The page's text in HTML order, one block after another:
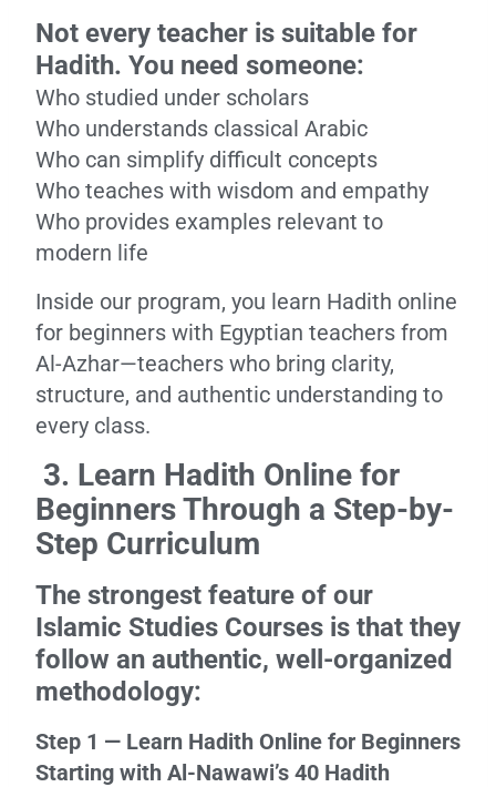
Not every teacher is suitable for
Hadith. You need someone:
Who studied under scholars
Who understands classical Arabic
Who can simplify difficult concepts
Who teaches with wisdom and empathy
Who provides examples relevant to
modern life
Inside our program, you learn Hadith online
for beginners with Egyptian teachers from
Al-Azhar—teachers who bring clarity,
structure, and authentic understanding to
every class.
3. Learn Hadith Online for
Beginners Through a Step-by-
Step Curriculum
The strongest feature of our
Islamic Studies Courses is that they
follow an authentic, well-organized
methodology:
Step 1 — Learn Hadith Online for Beginners
Starting with Al-Nawawi’s 40 Hadith